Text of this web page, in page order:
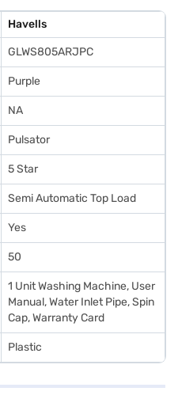
Havells
GLWS805ARJPC
Purple
NA
Pulsator
5 Star
Semi Automatic Top Load
Yes
50
1 Unit Washing Machine, User
Manual, Water Inlet Pipe, Spin
Cap, Warranty Card
Plastic